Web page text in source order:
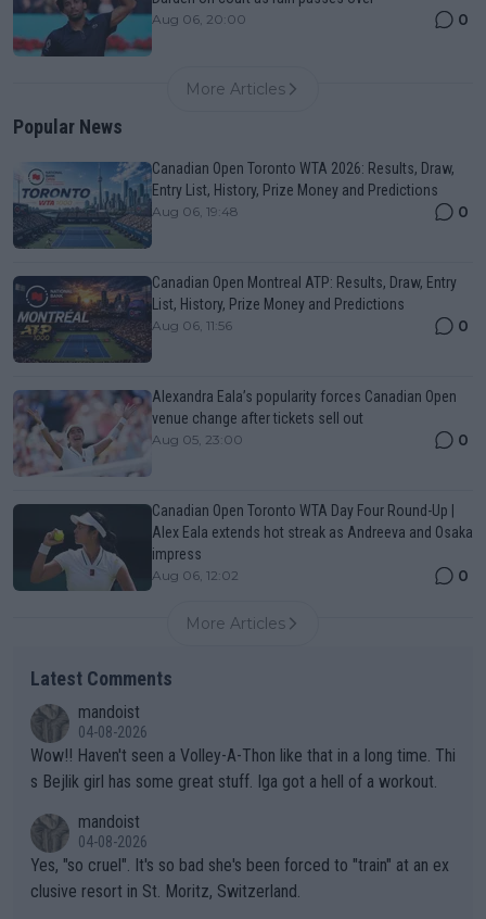
Aug 06, 20:00 0
More Articles
Popular News
Canadian Open Toronto WTA 2026: Results, Draw,
Entry List, History, Prize Money and Predictions
Aug 06, 19:48 0
Canadian Open Montreal ATP: Results, Draw, Entry
List, History, Prize Money and Predictions
Aug 06, 11:56 0
Alexandra Eala’s popularity forces Canadian Open
venue change after tickets sell out
Aug 05, 23:00 0
Canadian Open Toronto WTA Day Four Round-Up |
Alex Eala extends hot streak as Andreeva and Osaka
impress
Aug 06, 12:02 0
More Articles
Latest Comments
mandoist
04-08-2026
Wow!! Haven't seen a Volley-A-Thon like that in a long time. Thi
s Bejlik girl has some great stuff. Iga got a hell of a workout.
mandoist
04-08-2026
Yes, "so cruel". It's so bad she's been forced to "train" at an ex
clusive resort in St. Moritz, Switzerland.